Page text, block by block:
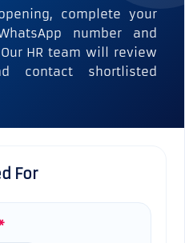
complete your
number and
HR team will review
contact shortlisted
For